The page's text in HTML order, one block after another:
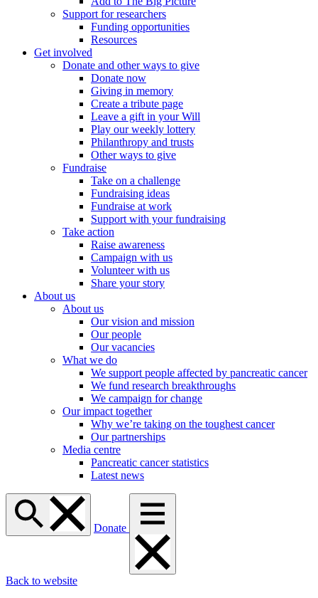
Support for researchers
Funding opportunities
Resources
Get involved
Donate and other ways to give
Donate now
Giving in memory
Create a tribute page
Leave a gift in your Will
Play our weekly lottery
Philanthropy and trusts
Other ways to give
Fundraise
Take on a challenge
Fundraising ideas
Fundraise at work
Support with your fundraising
Take action
Raise awareness
Campaign with us
Volunteer with us
Share your story
About us
About us
Our vision and mission
Our people
Our vacancies
What we do
We support people affected by pancreatic cancer
We fund research breakthroughs
We campaign for change
Our impact together
Why we’re taking on the toughest cancer
Our partnerships
Media centre
Pancreatic cancer statistics
Latest news
Donate
Back to website